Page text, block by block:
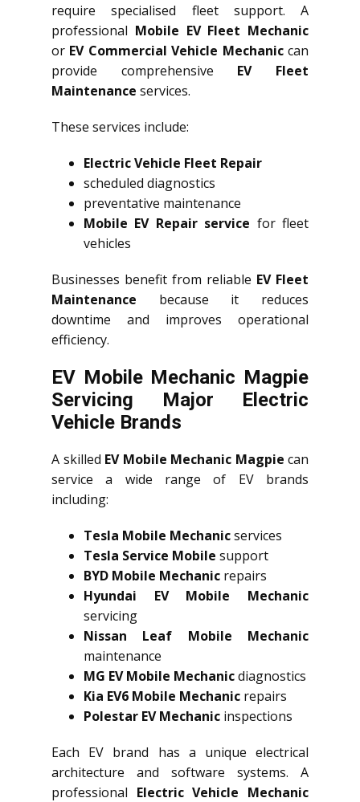
require specialised fleet support. A
professional Mobile EV Fleet Mechanic
or EV Commercial Vehicle Mechaniccan
provide comprehensive EV Fleet
Maintenance services.
These services include:
Electric Vehicle Fleet Repair
scheduled diagnostics
preventative maintenance
Mobile EV Repair service for fleet
vehicles
Businesses benefit from reliable EV Fleet
Maintenance because it reduces
downtime and improves operational
efficiency.
EV Mobile Mechanic Magpie
Servicing Major Electric
Vehicle Brands
A skilled EV Mobile Mechanic Magpie can
service a wide range of EV brands
including:
Tesla Mobile Mechanicservices
Tesla Service Mobile support
BYD Mobile Mechanic repairs
Hyundai EV Mobile Mechanic
servicing
Nissan Leaf Mobile Mechanic
maintenance
MG EV Mobile Mechanicdiagnostics
Kia EV6 Mobile Mechanic repairs
Polestar EV Mechanic inspections
Each EV brand has a unique electrical
architecture and software systems. A
professional Electric Vehicle Mechanic